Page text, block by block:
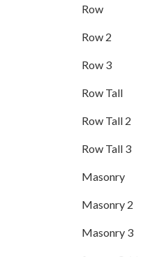
Row
Row 2
Row 3
Row Tall
Row Tall 2
Row Tall 3
Masonry
Masonry 2
Masonry 3